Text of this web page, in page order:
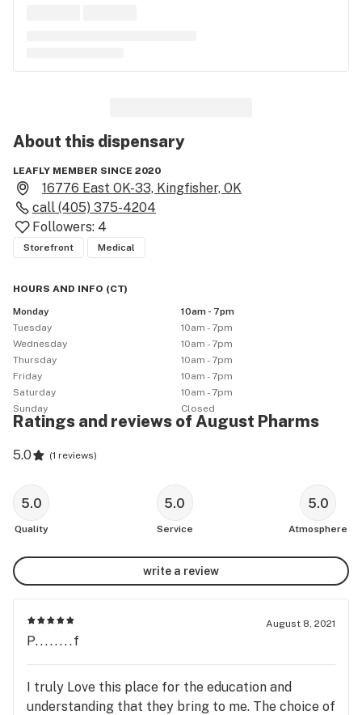
About this dispensary
LEAFLY MEMBER SINCE 2020
16776 East OK-33, Kingfisher, OK
call (405) 375-4204
Followers: 4
Storefront Medical
HOURS AND INFO (CT)
Monday
10am - 7pm
Tuesday
10am - 7pm
Wednesday
10am - 7pm
Thursday
10am - 7pm
Friday
10am - 7pm
Saturday
10am - 7pm
Sunday
Closed
Ratings and reviews of August Pharms
5.0 (1 reviews)
5.0
Quality
5.0
Service
5.0
Atmosphere
write a review
August 8, 2021
P........f
I truly Love this place for the education and
understanding that they bring to me. The choice of